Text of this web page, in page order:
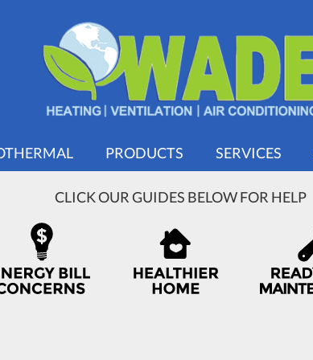
PRODUCTS SERVICES
CLICK OUR GUIDES BELOW FOR HELP